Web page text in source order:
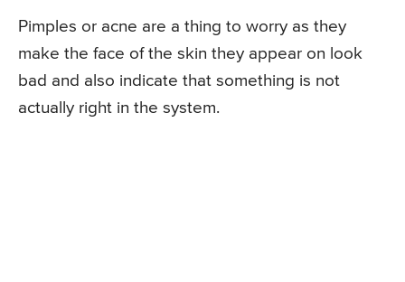
Pimples or acne are a thing to worry as they
make the face of the skin they appear on look
bad and also indicate that something is not
actually right in the system.